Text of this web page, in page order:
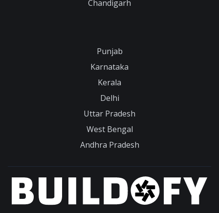
Chandigarh
Punjab
Karnataka
Kerala
Delhi
Uttar Pradesh
West Bengal
Andhra Pradesh